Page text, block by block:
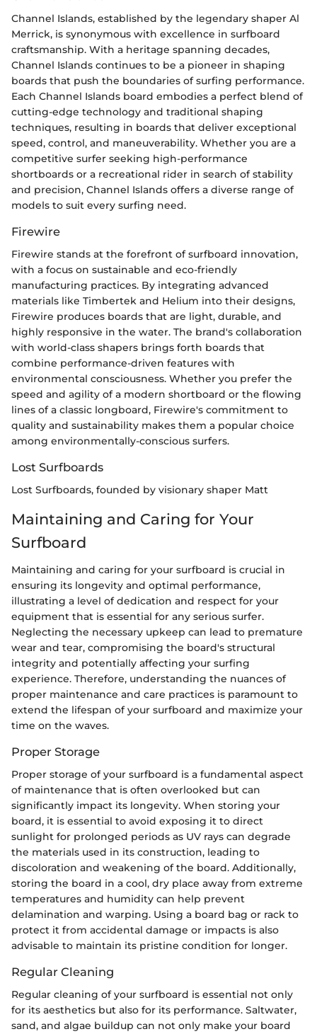
Channel Islands, established by the legendary shaper Al
Merrick, is synonymous with excellence in surfboard
craftsmanship. With a heritage spanning decades,
Channel Islands continues to be a pioneer in shaping
boards that push the boundaries of surfing performance.
Each Channel Islands board embodies a perfect blend of
cutting-edge technology and traditional shaping
techniques, resulting in boards that deliver exceptional
speed, control, and maneuverability. Whether you are a
competitive surfer seeking high-performance
shortboards or a recreational rider in search of stability
and precision, Channel Islands offers a diverse range of
models to suit every surfing need.
Firewire
Firewire stands at the forefront of surfboard innovation,
with a focus on sustainable and eco-friendly
manufacturing practices. By integrating advanced
materials like Timbertek and Helium into their designs,
Firewire produces boards that are light, durable, and
highly responsive in the water. The brand's collaboration
with world-class shapers brings forth boards that
combine performance-driven features with
environmental consciousness. Whether you prefer the
speed and agility of a modern shortboard or the flowing
lines of a classic longboard, Firewire's commitment to
quality and sustainability makes them a popular choice
among environmentally-conscious surfers.
Lost Surfboards
Lost Surfboards, founded by visionary shaper Matt
Maintaining and Caring for Your
Surfboard
Maintaining and caring for your surfboard is crucial in
ensuring its longevity and optimal performance,
illustrating a level of dedication and respect for your
equipment that is essential for any serious surfer.
Neglecting the necessary upkeep can lead to premature
wear and tear, compromising the board's structural
integrity and potentially affecting your surfing
experience. Therefore, understanding the nuances of
proper maintenance and care practices is paramount to
extend the lifespan of your surfboard and maximize your
time on the waves.
Proper Storage
Proper storage of your surfboard is a fundamental aspect
of maintenance that is often overlooked but can
significantly impact its longevity. When storing your
board, it is essential to avoid exposing it to direct
sunlight for prolonged periods as UV rays can degrade
the materials used in its construction, leading to
discoloration and weakening of the board. Additionally,
storing the board in a cool, dry place away from extreme
temperatures and humidity can help prevent
delamination and warping. Using a board bag or rack to
protect it from accidental damage or impacts is also
advisable to maintain its pristine condition for longer.
Regular Cleaning
Regular cleaning of your surfboard is essential not only
for its aesthetics but also for its performance. Saltwater,
sand, and algae buildup can not only make your board